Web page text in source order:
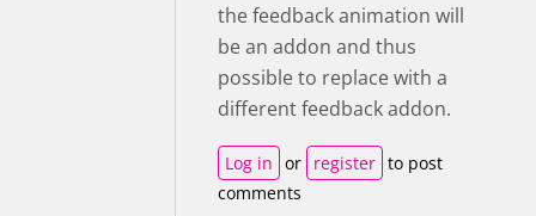
the feedback animation will
be an addon and thus
possible to replace with a
different feedback addon.
Log in or register to post
comments